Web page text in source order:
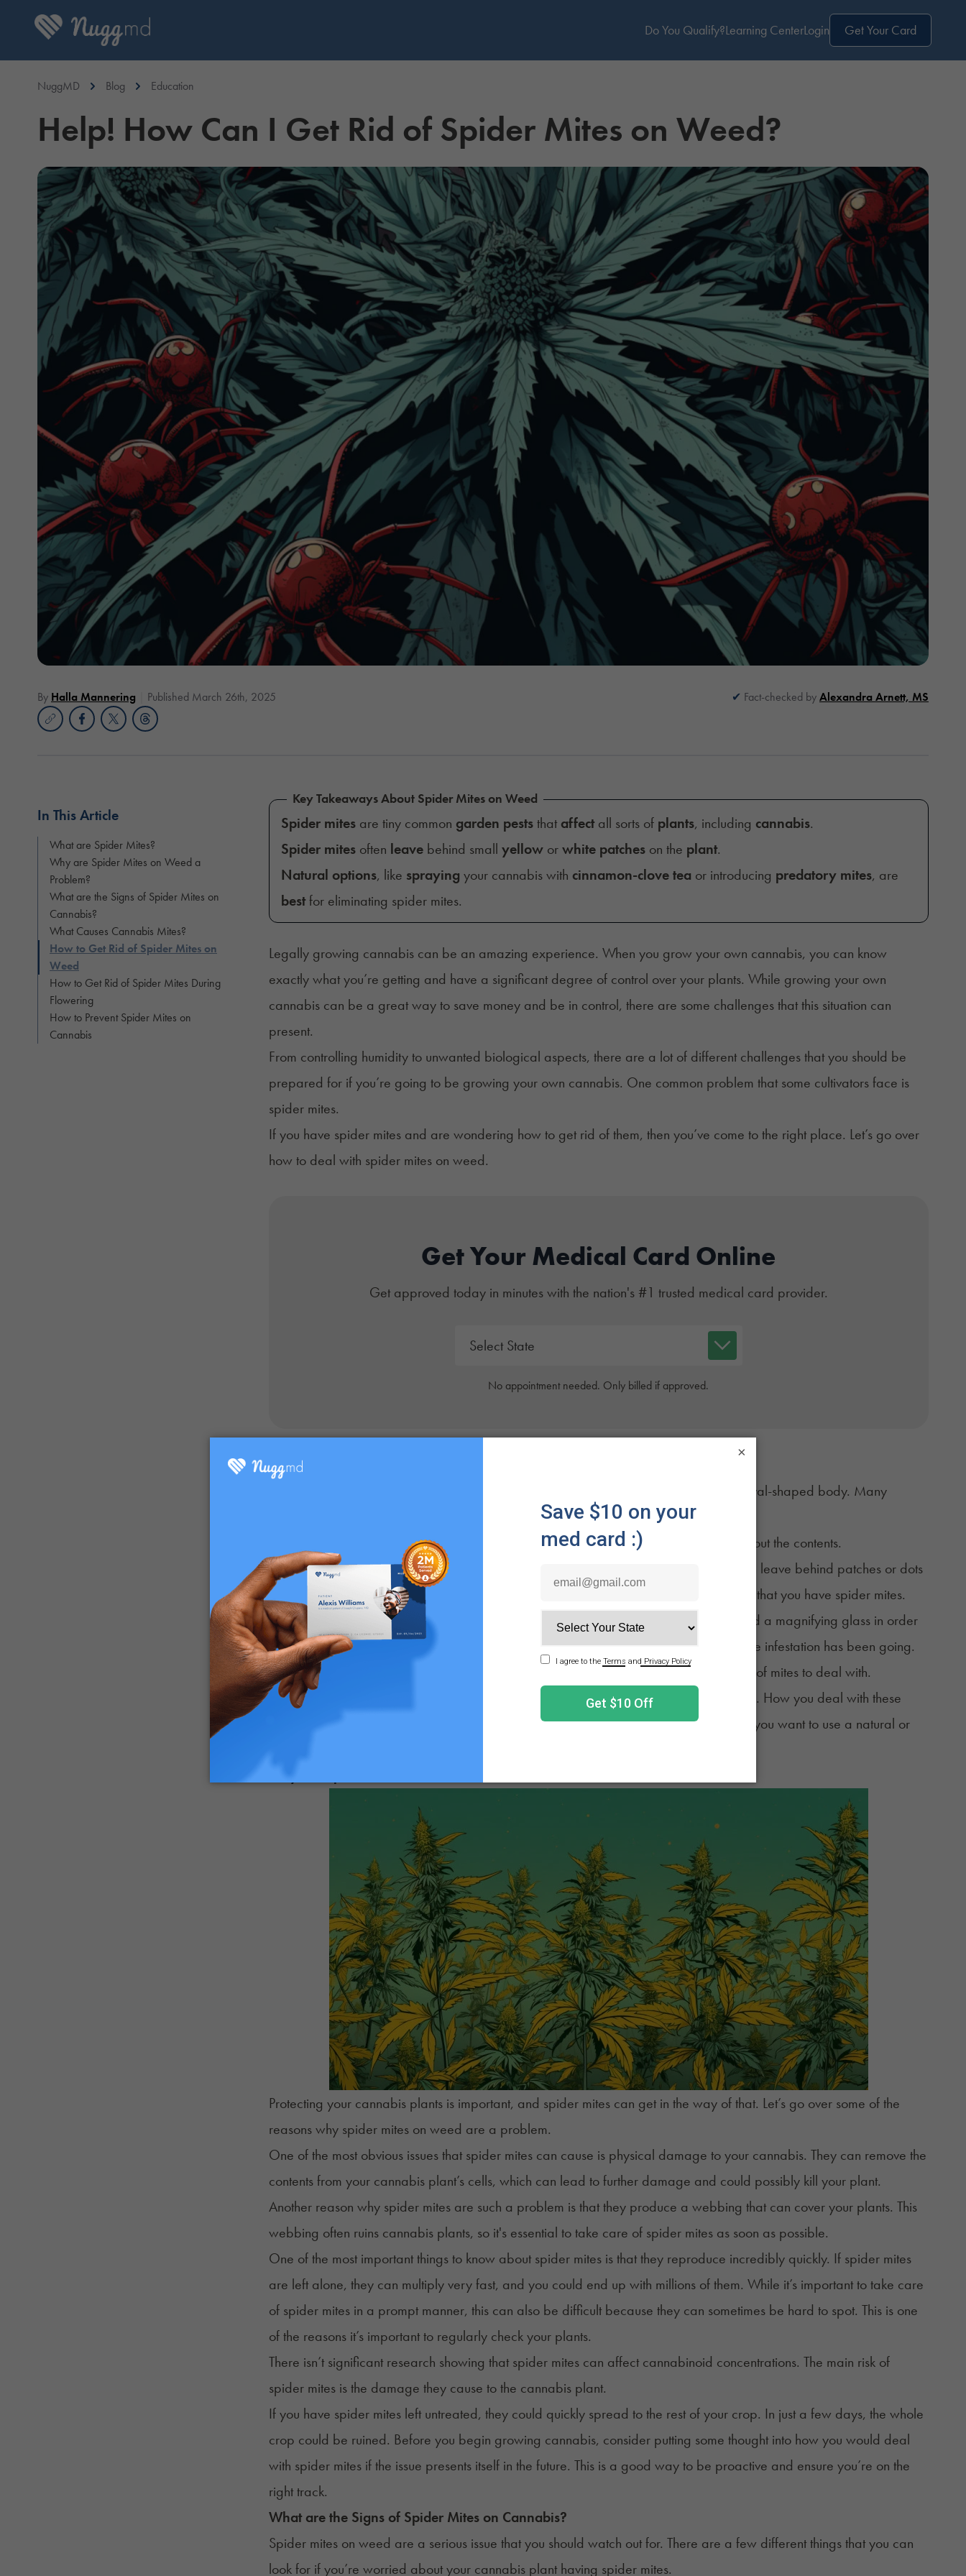
Do You Qualify?Learning CenterLogin Get Your Card
NuggMD Blog Education
Help! How Can I Get Rid of Spider Mites on Weed?
By Halla Mannering Published March 26th, 2025 Fact-checked byAlexandra Arnett, MS
In This Article
What are Spider Mites?
Why are Spider Mites on Weed a
Problem?
What are the Signs of Spider Mites on
Cannabis?
What Causes Cannabis Mites?
How to Get Rid of Spider Mites on
Weed
How to Get Rid of Spider Mites During
Flowering
How to Prevent Spider Mites on
Cannabis
Key Takeaways About Spider Mites on Weed
Spider mitesare tiny common garden peststhat affectall sorts of plants, including cannabis.
Spider mitesoften leavebehind small yelloworwhite patcheson the plant.
Natural options, like spraying your cannabis with cinnamon-clove tea or introducing predatory mites, are
bestfor eliminating spider mites.
Legally growing cannabis can be an amazing experience. When you grow your own cannabis, you can know
exactly what you’re getting and have a significant degree of control over your plants. While growing your own
cannabis can be a great way to save money and be in control, there are some challenges that this situation can
present.
From controlling humidity to unwanted biological aspects, there are a lot of different challenges that you should be
prepared for if you’re going to be growing your own cannabis. One common problem that some cultivators face is
spider mites.
If you have spider mites and are wondering how to get rid of them, then you’ve come to the right place. Let’s go over
how to deal with spider mites on weed.
Get Your Medical Card Online
Get approved today in minutes with the nation's #1 trusted medical card provider.
No appointment needed. Only billed if approved.
What are Spider Mites?
are classified as arachnids. Spider mites have four pairs of legs and an oval-shaped body. Many
people who garden deal with spider mites, as they’re a common issue.
Spider mites have unique mouthpieces that allow them to puncture plant cells and suck out the contents.
If spider mites damage your plants, there will most likely be visible evidence. They often leave behind patches or dots
that are yellow or white. If your plants suddenly have these dots, then it could be a sign that you have spider mites.
Spider mites are verysmall
and may appear as tiny moving dots. You’ll most likely need a magnifying glass in order
to see them clearly. How many spider mites you have will likely depend on how long the infestation has been going.
You may only have a few hundred mites. In some cases, infestations may mean millions of mites to deal with.
Dealing with spider mites can be challenging, as they’re sometimes difficult to get rid of. How you deal with these
pests will likely depend on where they are, what type of plant they’re on, and whether you want to use a natural or
Why are Spider Mites on Weed a Problem?
Protecting your cannabis plants is important, and spider mites can get in the way of that. Let’s go over some of the
reasons why spider mites on weed are a problem.
One of the most obvious issues that spider mites can cause is physical damage to your cannabis. They can remove the
contents from your cannabis plant’s cells, which can lead to further damage and could possibly kill your plant.
Another reason why spider mites are such a problem is that they produce a webbing that can cover your plants. This
webbing often ruins cannabis plants, so it's essential to take care of spider mites as soon as possible.
One of the most important things to know about spider mites is that they reproduce incredibly quickly. If spider mites
are left alone, they can multiply very fast, and you could end up with millions of them. While it’s important to take care
of spider mites in a prompt manner, this can also be difficult because they can sometimes be hard to spot. This is one
of the reasons it’s important to regularly check your plants.
There isn’t significant research showing that spider mites can affect cannabinoid concentrations. The main risk of
spider mites is the damage they cause to the cannabis plant.
If you have spider mites left untreated, they could quickly spread to the rest of your crop. In just a few days, the whole
crop could be ruined. Before you begin growing cannabis, consider putting some thought into how you would deal
with spider mites if the issue presents itself in the future. This is a good way to be proactive and ensure you’re on the
right track.
What are the Signs of Spider Mites on Cannabis?
Spider mites on weed are a serious issue that you should watch out for. There are a few different things that you can
look for if you’re worried about your cannabis plant having spider mites.
×